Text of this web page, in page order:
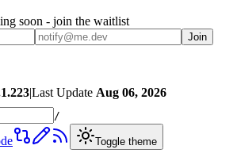
soon - join the waitlist
Join
|Last Update Aug 06, 2026
/
Toggle theme